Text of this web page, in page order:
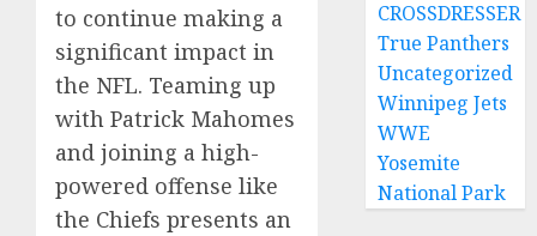
to continue making a
significant impact in
the NFL. Teaming up
with Patrick Mahomes
and joining a high-
powered offense like
the Chiefs presents an
CROSSDRESSER
True Panthers
Uncategorized
Winnipeg Jets
WWE
Yosemite
National Park